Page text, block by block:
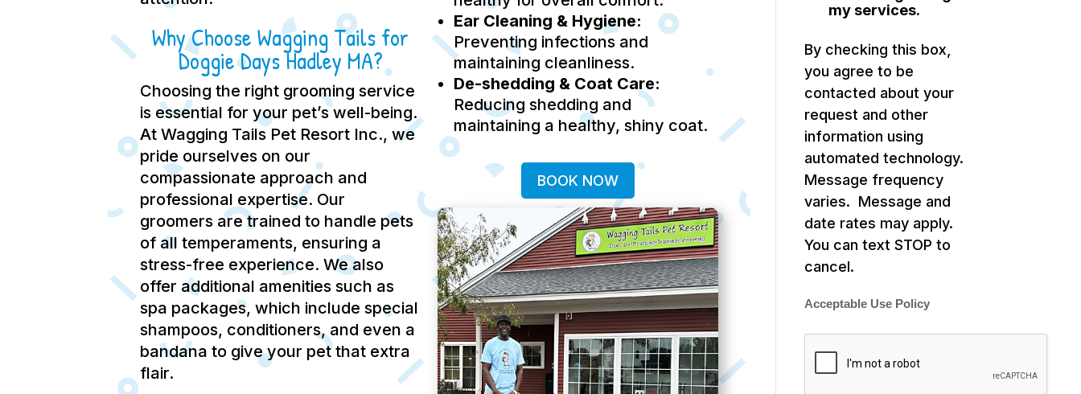
Why Choose Wagging Tails for
Doggie Days Hadley MA?
Choosing the right grooming service
is essential for your pet’s well-being.
At Wagging Tails Pet Resort Inc., we
pride ourselves on our
compassionate approach and
professional expertise. Our
groomers are trained to handle pets
of all temperaments, ensuring a
stress-free experience. We also
offer additional amenities such as
spa packages, which include special
shampoos, conditioners, and even a
bandana to give your pet that extra
flair.
Ear Cleaning & Hygiene:
Preventing infections and
maintaining cleanliness.
De-shedding & Coat Care:
Reducing shedding and
maintaining a healthy, shiny coat.
BOOK NOW
my services.
By checking this box,
you agree to be
contacted about your
request and other
information using
automated technology.
Message frequency
varies. Message and
date rates may apply.
You can text STOP to
cancel.
Acceptable Use Policy